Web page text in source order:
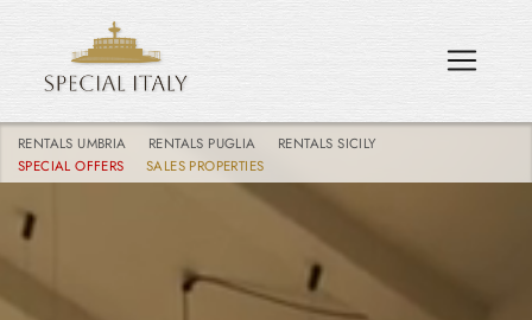
RENTALS UMBRIA RENTALS PUGLIA
RENTALS SICILY
SPECIAL OFFERS
SALES PROPERTIES